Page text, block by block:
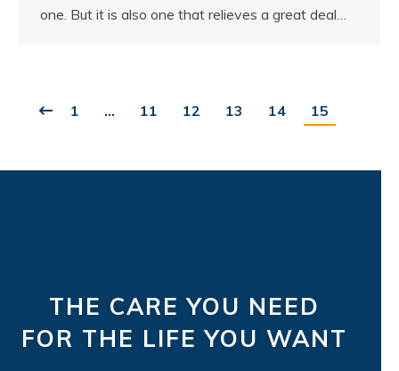
one. But it is also one that relieves a great deal…
1 … 11 12 13 14 15
THE CARE YOU NEED
FOR THE LIFE YOU WANT